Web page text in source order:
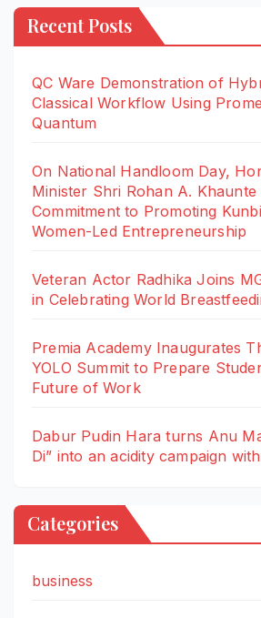
Recent Posts
QC Ware Demonstration of
Classical Workflow Using
Quantum
On National Handloom Day,
Minister Shri Rohan A. Khaunte
Commitment to Promoting
Women-Led Entrepreneurship
Veteran Actor Radhika Joins
in Celebrating World
Premia Academy Inaugurates
YOLO Summit to Prepare
Future of Work
Dabur Pudin Hara turns Anu
Di” into an acidity campaign with
Categories
business